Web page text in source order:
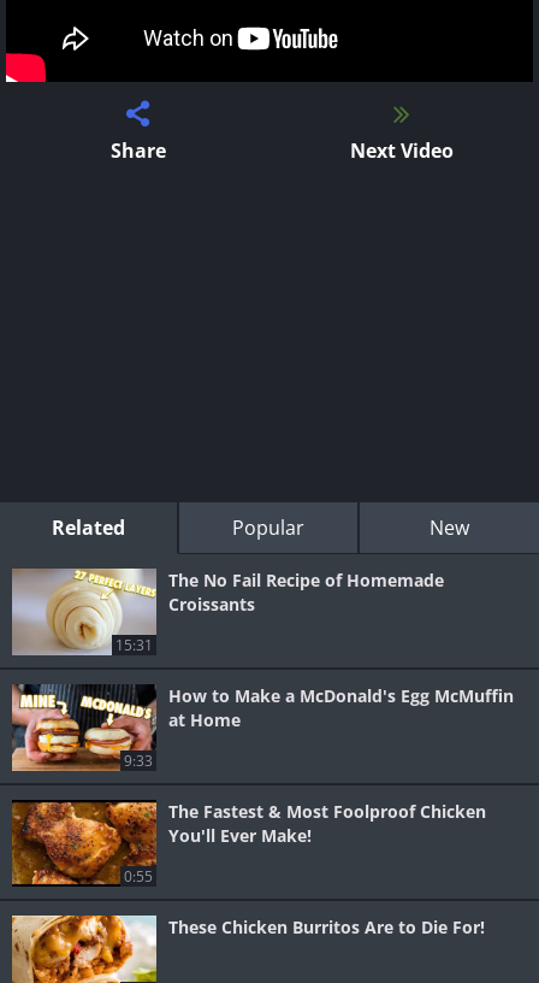
Share Next Video
Related Popular New
15:31
The No Fail Recipe of Homemade
Croissants
9:33
How to Make a McDonald's Egg McMuffin
at Home
0:55
The Fastest & Most Foolproof Chicken
You'll Ever Make!
These Chicken Burritos Are to Die For!